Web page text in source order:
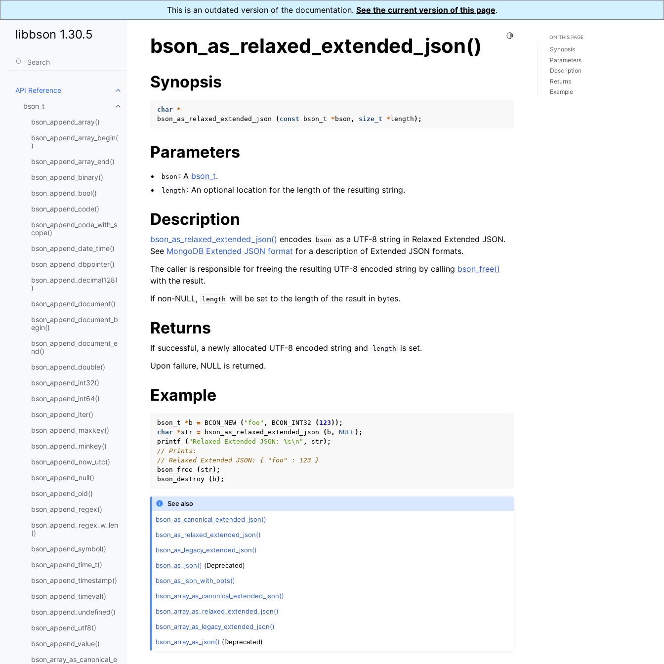
This is an outdated version of the documentation. See the current version of this page.
libbson 1.30.5
API Reference
Toggle child pages in navigation
bson_t
Toggle child pages in navigation
bson_append_array()
bson_append_array_begin(
)
bson_append_array_end()
bson_append_binary()
bson_append_bool()
bson_append_code()
bson_append_code_with_s
cope()
bson_append_date_time()
bson_append_dbpointer()
bson_append_decimal128(
)
bson_append_document()
bson_append_document_b
egin()
bson_append_document_e
nd()
bson_append_double()
bson_append_int32()
bson_append_int64()
bson_append_iter()
bson_append_maxkey()
bson_append_minkey()
bson_append_now_utc()
bson_append_null()
bson_append_oid()
bson_append_regex()
bson_append_regex_w_len
()
bson_append_symbol()
bson_append_time_t()
bson_append_timestamp()
bson_append_timeval()
bson_append_undefined()
bson_append_utf8()
bson_append_value()
bson_array_as_canonical_e
Toggle Light / Dark / Auto color theme
bson_as_relaxed_extended_json()
Synopsis
char *
bson_as_relaxed_extended_json
( const bson_t * bson , size_t * length );
Parameters
bson : A bson_t.
length : An optional location for the length of the resulting string.
Description
bson_as_relaxed_extended_json() encodes bson as a UTF-8 string in Relaxed Extended JSON.
See MongoDB Extended JSON format for a description of Extended JSON formats.
The caller is responsible for freeing the resulting UTF-8 encoded string by calling bson_free()
with the result.
If non-NULL,
length will be set to the length of the result in bytes.
Returns
If successful, a newly allocated UTF-8 encoded string and length
is set.
Upon failure, NULL is returned.
Example
bson_t * b = BCON_NEW ( "foo" , BCON_INT32 ( 123 ));
char *str = bson_as_relaxed_extended_json ( b , NULL);
printf
( "Relaxed Extended JSON: %s\n " , str);
// Prints:
// Relaxed Extended JSON: { "foo" : 123 }
bson_free
( str);
bson_destroy
( b );
See also
bson_as_canonical_extended_json()
bson_as_relaxed_extended_json()
bson_as_legacy_extended_json()
bson_as_json() (Deprecated)
bson_as_json_with_opts()
bson_array_as_canonical_extended_json()
bson_array_as_relaxed_extended_json()
bson_array_as_legacy_extended_json()
bson_array_as_json() (Deprecated)
ON THIS PAGE
Synopsis
Parameters
Description
Returns
Example